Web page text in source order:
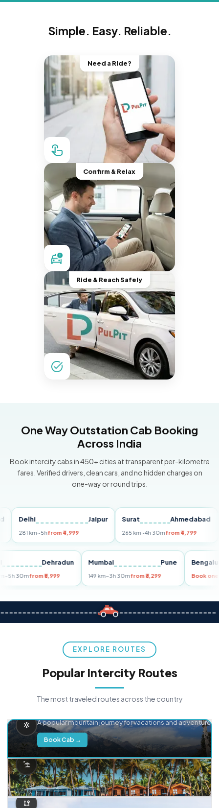
Simple. Easy. Reliable.
Need a Ride?
Confirm & Relax
Ride & Reach Safely
One Way Outstation Cab Booking
Across India
Book intercity cabs in 450+ cities at transparent per-kilometre
fares. Verified drivers, clean cars, and no hidden charges on
one-way or round trips.
Delhi Jaipur
281 km~5hfrom ₹4,999
Surat Ahmedabad
265 km~4h 30mfrom ₹4,799
Dehradun
km~5h 30mfrom ₹5,999
Mumbai Pune
149 km~3h 30mfrom ₹3,299
EXPLORE ROUTES
Popular Intercity Routes
The most traveled routes across the country
A popular mountain journey for vacations and adventure.
Book Cab →